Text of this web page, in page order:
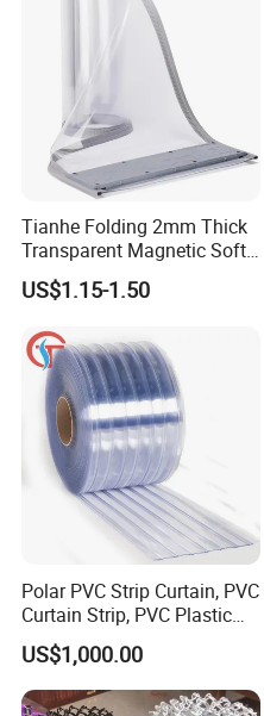
Tianhe Folding 2mm Thick
Transparent Magnetic Soft
PVC Strip Curtain Roll
US$1.15-1.50
Polar PVC Strip Curtain, PVC
Curtain Strip, PVC Plastic
Transparent Curtain (ST-
004)
US$1,000.00